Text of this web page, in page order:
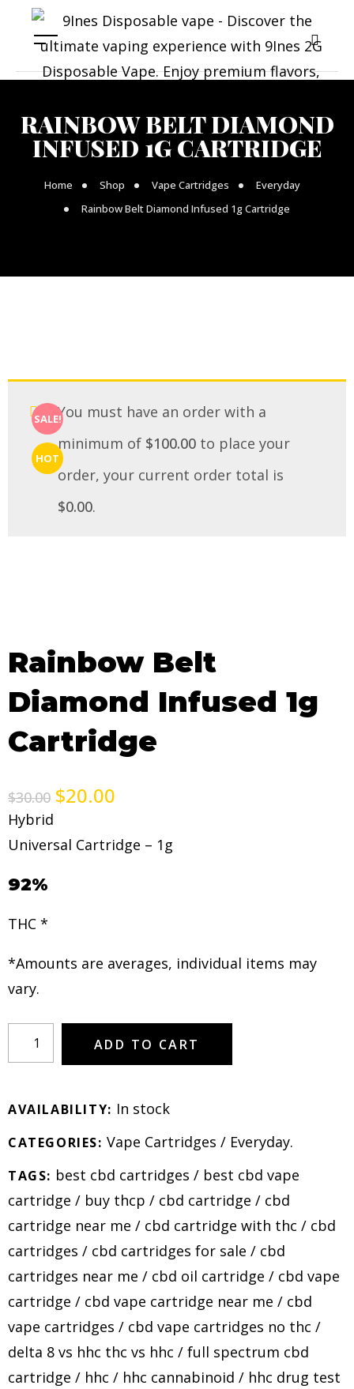
RAINBOW BELT DIAMOND
INFUSED 1G CARTRIDGE
Home Shop Vape Cartridges
Everyday
Rainbow Belt Diamond Infused 1g Cartridge
SALE!
HOT
You must have an order with a
minimum of $100.00 to place your
order, your current order total is
$0.00.
Rainbow Belt
Diamond Infused 1g
Cartridge
$30.00 $20.00
Hybrid
Universal Cartridge – 1g
92%
THC *
*Amounts are averages, individual items may
vary.
ADD TO CART
AVAILABILITY: In stock
CATEGORIES: Vape Cartridges / Everyday.
TAGS: best cbd cartridges / best cbd vape
cartridge / buy thcp / cbd cartridge / cbd
cartridge near me / cbd cartridge with thc / cbd
cartridges / cbd cartridges for sale / cbd
cartridges near me / cbd oil cartridge / cbd vape
cartridge / cbd vape cartridge near me / cbd
vape cartridges / cbd vape cartridges no thc /
delta 8 vs hhc thc vs hhc / full spectrum cbd
cartridge / hhc / hhc cannabinoid / hhc drug test